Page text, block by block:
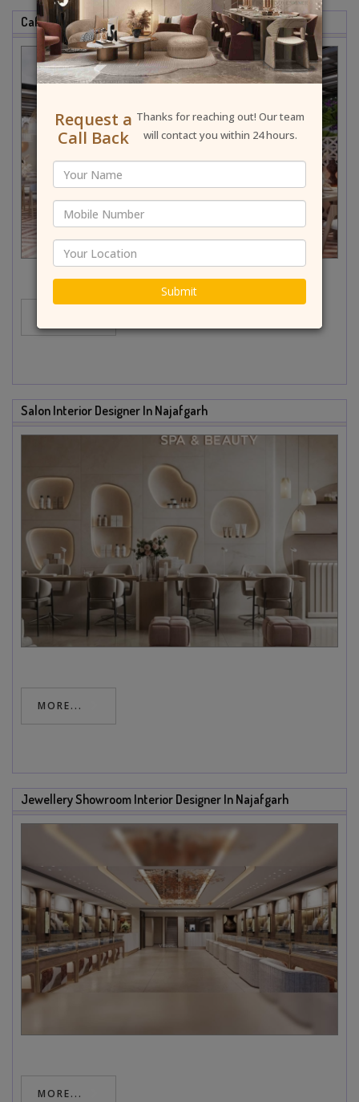
Cafe & Restaurant Interior Designer In Najafgarh
Salon Interior Designer In Najafgarh
MORE...
Jewellery Showroom Interior Designer In Najafgarh
MORE...
Request a
Call Back
Thanks for reaching out! Our team
will contact you within 24 hours.
Submit